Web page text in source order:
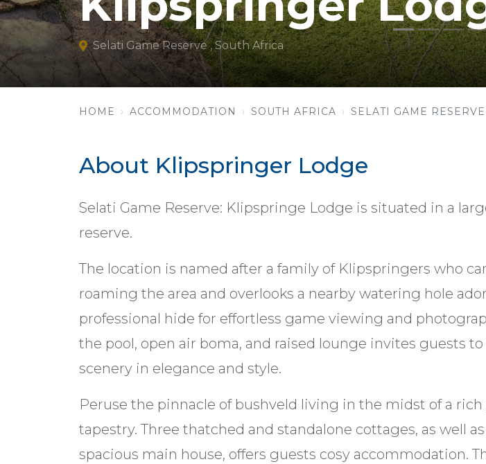
Selati Game Reserve , South Africa
HOME ACCOMMODATION SOUTH AFRICA SELATI GAME RESERVE
About Klipspringer Lodge
Selati Game Reserve: Klipspringe Lodge is situated in a
reserve.
The location is named after a family of Klipspringers who
roaming the area and overlooks a nearby watering hole
professional hide for effortless game viewing and
the pool, open air boma, and raised lounge invites guests
scenery in elegance and style.
Peruse the pinnacle of bushveld living in the midst of a rich
tapestry. Three thatched and standalone cottages, as well
spacious main house, offers guests cosy accommodation.